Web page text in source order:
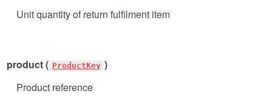
Unit quantity of return fulfilment item
product ( ProductKey )
Product reference